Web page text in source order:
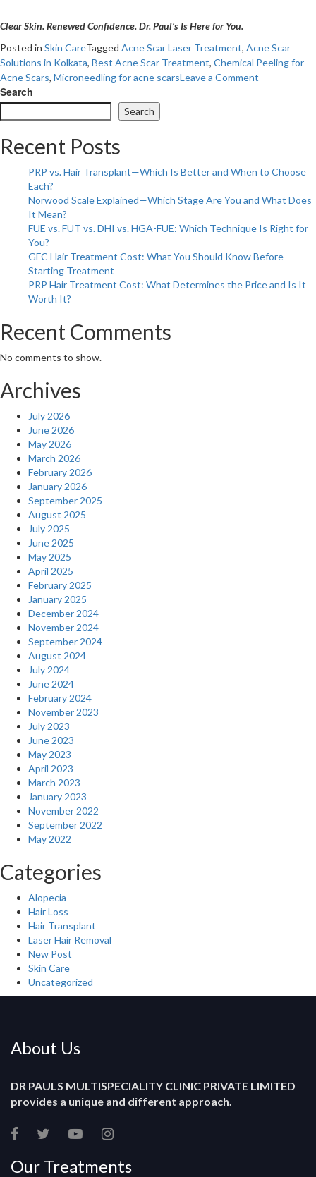
Clear Skin. Renewed Confidence. Dr. Paul’s Is Here for You.
Posted in Skin CareTagged Acne Scar Laser Treatment, Acne Scar
Solutions in Kolkata, Best Acne Scar Treatment, Chemical Peeling for
Acne Scars, Microneedling for acne scarsLeave a Comment
Treatment
Dr.
Search
Search
Recent Posts
PRP vs. Hair Transplant—Which Is Better and When to Choose
Each?
Norwood Scale Explained—Which Stage Are You and What Does
It Mean?
FUE vs. FUT vs. DHI vs. HGA-FUE: Which Technique Is Right for
You?
GFC Hair Treatment Cost: What You Should Know Before
Starting Treatment
PRP Hair Treatment Cost: What Determines the Price and Is It
Worth It?
Recent Comments
No comments to show.
Archives
July 2026
June 2026
May 2026
March 2026
February 2026
January 2026
September 2025
August 2025
July 2025
June 2025
May 2025
April 2025
February 2025
January 2025
December 2024
November 2024
September 2024
August 2024
July 2024
June 2024
February 2024
November 2023
July 2023
June 2023
May 2023
April 2023
March 2023
January 2023
November 2022
September 2022
May 2022
Categories
Alopecia
Hair Loss
Hair Transplant
Laser Hair Removal
New Post
Skin Care
Uncategorized
About Us
DR PAULS MULTISPECIALITY CLINIC PRIVATE LIMITED
provides a unique and different approach.
Our Treatments